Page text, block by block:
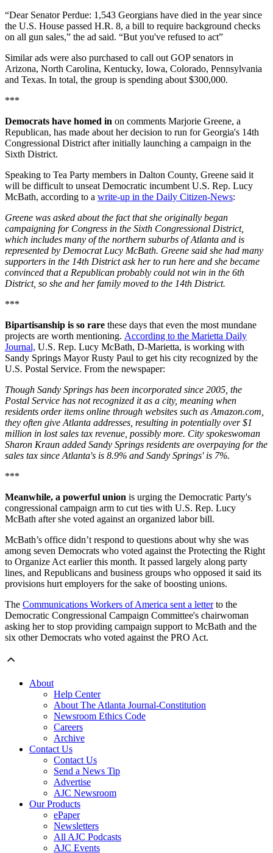
“Dear Senator Perdue: 1,543 Georgians have died in the year since
the U.S. House passed H.R. 8, a bill to require background checks
on all gun sales,” the ad said. “But you've refused to act”
Similar ads were also purchased to call out GOP senators in
Arizona, North Carolina, Kentucky, Iowa, Colorado, Pennsylvania
and Texas. In total, the group is spending about $300,000.
***
Democrats have homed in on comments Marjorie Greene, a
Republican, has made about her decision to run for Georgia's 14th
Congressional District after initially launching a campaign in the
Sixth District.
Speaking to Tea Party members in Dalton County, Greene said it
will be difficult to unseat Democratic incumbent U.S. Rep. Lucy
McBath, according to a write-up in the Daily Citizen-News:
Greene was asked about the fact that she originally began
campaigning for Congress in the Sixth Congressional District,
which includes many of the northern suburbs of Atlanta and is
represented by Democrat Lucy McBath. Greene said she had many
supporters in the 14th District ask her to run here and she became
convinced that a Republican probably could not win in the 6th
District, so she and her family moved to the 14th District.
***
Bipartisanship is so rare these days that even the most mundane
projects are worth mentioning. According to the Marietta Daily
Journal, U.S. Rep. Lucy McBath, D-Marietta, is working with
Sandy Springs Mayor Rusty Paul to get his city recognized by the
U.S. Postal Service. From the newspaper:
Though Sandy Springs has been incorporated since 2005, the
Postal Service has not recognized it as a city, meaning when
residents order items online through websites such as Amazon.com,
they often give Atlanta addresses, resulting in potentially over $1
million in lost sales tax revenue, possibly more. City spokeswoman
Sharon Kraun added Sandy Springs residents are overpaying for the
sales tax since Atlanta's is 8.9% and Sandy Springs' is 7%.
***
Meanwhile, a powerful union is urging the Democratic Party's
congressional campaign arm to cut ties with U.S. Rep. Lucy
McBath after she voted against an organized labor bill.
McBath’s office didn’t respond to questions about why she was
among seven Democrats who voted against the Protecting the Right
to Organize Act earlier this month. It passed largely along party
lines, and Republicans and business groups who opposed it said its
provisions hurt employers for the sake of boosting unions.
The Communications Workers of America sent a letterto the
Democratic Congressional Campaign Committee's chairwoman
asking her to stop providing campaign support to McBath and the
six other Democrats who voted against the PRO Act.
About
Help Center
About The Atlanta Journal-Constitution
Newsroom Ethics Code
Careers
Archive
Contact Us
Contact Us
Send a News Tip
Advertise
AJC Newsroom
Our Products
ePaper
Newsletters
All AJC Podcasts
AJC Events